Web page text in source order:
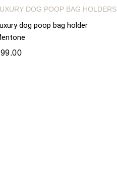
DOG POOP BAG HOLDERS
dog poop bag holder